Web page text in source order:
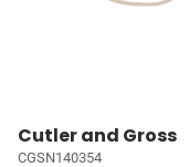
Cutler and Gross
CGSN140354